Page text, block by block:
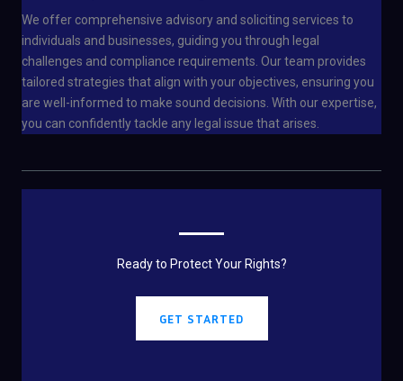
We offer comprehensive advisory and soliciting services to
individuals and businesses, guiding you through legal
challenges and compliance requirements. Our team provides
tailored strategies that align with your objectives, ensuring you
are well-informed to make sound decisions. With our expertise,
you can confidently tackle any legal issue that arises.
Ready to Protect Your Rights?
GET STARTED